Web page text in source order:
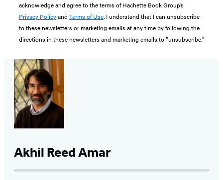
acknowledge and agree to the terms of Hachette Book Group’s
Privacy Policyand Terms of Use. I understand that I can unsubscribe
to these newsletters or marketing emails at any time by following the
directions in these newsletters and marketing emails to “unsubscribe."
Akhil Reed Amar